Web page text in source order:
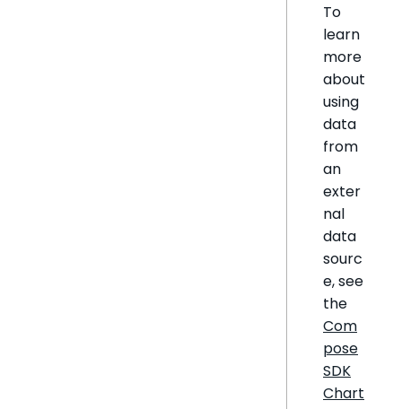
To
learn
more
about
using
data
from
an
exter
nal
data
sourc
e, see
the
Com
pose
SDK
Chart